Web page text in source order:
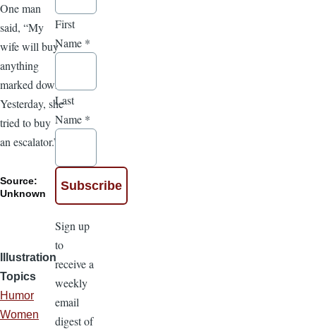
One man
said, “My
wife will buy
anything
marked down.
Yesterday, she
tried to buy
an escalator.”
Source:
Unknown
Illustration
Topics
Humor
Women
First
Name *
Last
Name *
Sign up
to
receive a
weekly
email
digest of